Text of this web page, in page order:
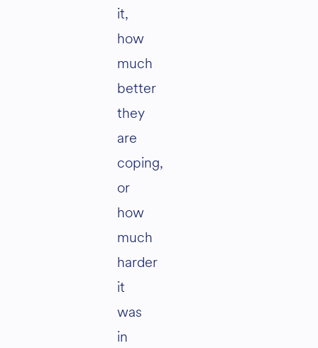
it,
how
much
better
they
are
coping,
or
how
much
harder
it
was
in